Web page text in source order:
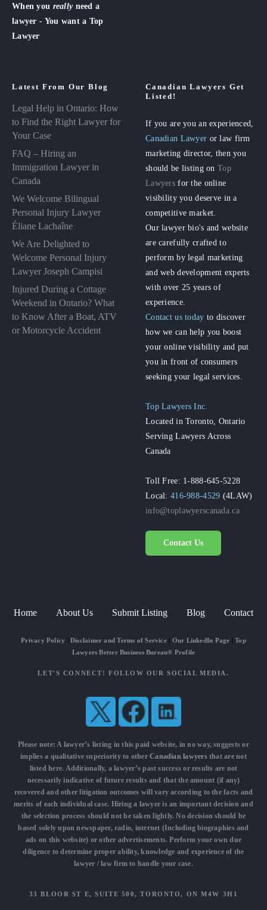
When you really need a
lawyer - You want a Top
Lawyer
Latest From Our Blog
Legal Help in Ontario: How
to Find the Right Lawyer for
Your Case
FAQ – Hiring an
Immigration Lawyer in
Canada
We Welcome Bilingual
Personal Injury Lawyer
Éliane Lachaîne
We Are Delighted to
Welcome Personal Injury
Lawyer Joseph Campisi
Injured During a Cottage
Weekend in Ontario? What
to Know After a Boat, ATV
or Motorcycle Accident
Canadian Lawyers Get
Listed!
If you are you an experienced,
Canadian Lawyer or law firm
marketing director, then you
should be listing onTop
Lawyers for the online
visibility you deserve in a
competitive market.
Our lawyer bio's and website
are carefully crafted to
perform by legal marketing
and web development experts
with over 25 years of
experience.
Contact us today to discover
how we can help you boost
your online visibility and put
you in front of consumers
seeking your legal services.
Top Lawyers Inc.
Located in Toronto, Ontario
Serving Lawyers Across
Canada
Toll Free: 1-888-645-5228
Local:416-988-4529 (4LAW)
info@toplawyerscanada.ca
Contact Us
Home About Us Submit Listing Blog Contact
Privacy Policy Disclaimer and Terms of Service| Our LinkedIn Page |Top
Lawyers Better Business Bureau® Profile
LET'S CONNECT! FOLLOW OUR SOCIAL MEDIA.
Please note: A lawyer’s listing in this paid website, in no way, suggests or
implies a qualitative superiority to otherCanadian lawyersthat are not
listed here. Additionally, a lawyer’s past success or results are not
necessarily indicative of future results and that the amount (if any)
recovered and other litigation outcomes will vary according to the facts and
merits of each individual case. Hiring a lawyer is an important decision and
the selection process should not be taken lightly. No decision should be
based solely upon newspaper, radio, internet (Including biographies and
ads on this website) or other advertisements. Perform your own due
diligence to determine proper ability, knowledge and experience of the
lawyer / law firm to handle your case.
33 BLOOR ST E, SUITE 500, TORONTO, ON M4W 3H1